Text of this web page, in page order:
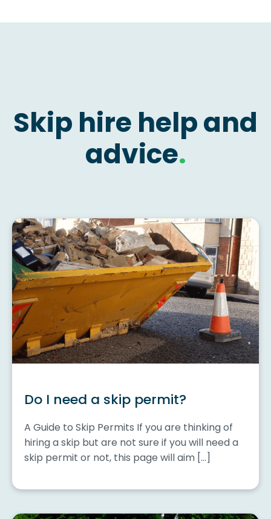
Skip hire help and
advice.
Do I need a skip permit?
A Guide to Skip Permits If you are thinking of
hiring a skip but are not sure if you will need a
skip permit or not, this page will aim […]